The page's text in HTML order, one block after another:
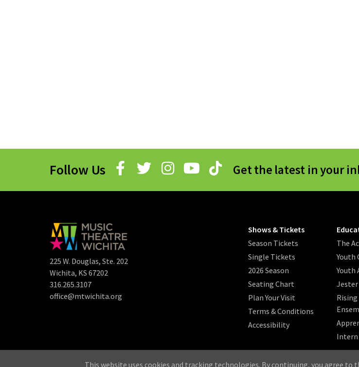
Follow Us Get the latest in your
225 W. Douglas, Ste. 202
Wichita, KS 67202
316.265.3107
office@mtwichita.org
Shows & Tickets
Season Tickets
Single Tickets
2026 Season
Seating Chart
Plan Your Visit
Terms & Conditions
Accessibility
The
Youth
Youth
Rising
© 2026 Music Theatre Wichita. / Privacy Policy
This website uses cookies and tracking technologies. By continuing, you agree to